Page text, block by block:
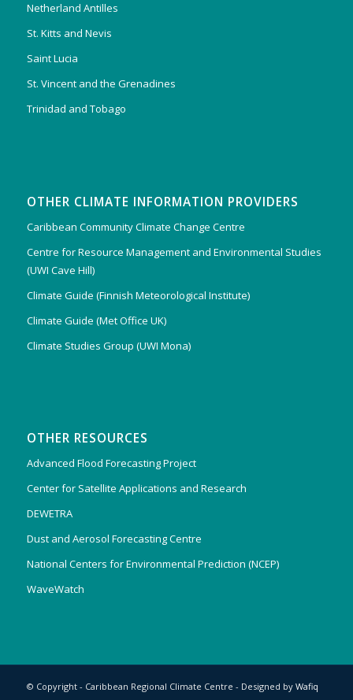
Netherland Antilles
St. Kitts and Nevis
Saint Lucia
St. Vincent and the Grenadines
Trinidad and Tobago
OTHER CLIMATE INFORMATION PROVIDERS
Caribbean Community Climate Change Centre
Centre for Resource Management and Environmental Studies
(UWI Cave Hill)
Climate Guide (Finnish Meteorological Institute)
Climate Guide (Met Office UK)
Climate Studies Group (UWI Mona)
OTHER RESOURCES
Advanced Flood Forecasting Project
Center for Satellite Applications and Research
DEWETRA
Dust and Aerosol Forecasting Centre
National Centers for Environmental Prediction (NCEP)
WaveWatch
© Copyright - Caribbean Regional Climate Centre - Designed by Wafiq